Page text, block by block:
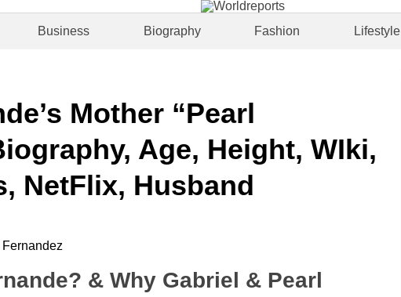
Business Biography Fashion Lifestyle
Mother “Pearl
Age, Height, WIki,
NetFlix, Husband
& Why Gabriel & Pearl